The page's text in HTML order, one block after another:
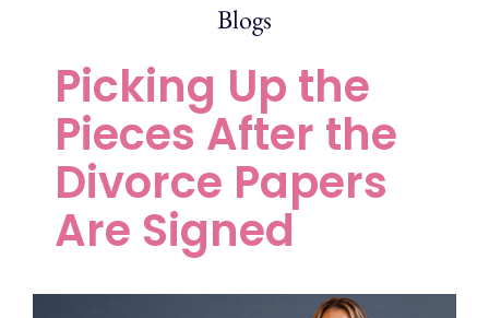
Blogs
Picking Up the
Pieces After the
Divorce Papers
Are Signed